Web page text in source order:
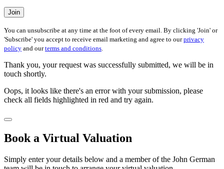
Join
You can unsubscribe at any time at the foot of every email. By clicking 'Join' or
'Subscribe' you accept to receive email marketing and agree to ourprivacy
policy and ourterms and conditions.
Thank you, your request was successfully submitted, we will be in
touch shortly.
Oops, it looks like there's an error with your submission, please
check all fields highlighted in red and try again.
Book a Virtual Valuation
Simply enter your details below and a member of the John German